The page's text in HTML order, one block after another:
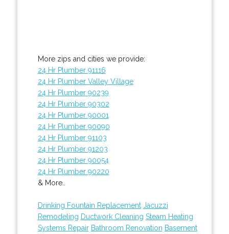
More zips and cities we provide:
24 Hr Plumber 91116
24 Hr Plumber Valley Village
24 Hr Plumber 90239
24 Hr Plumber 90302
24 Hr Plumber 90001
24 Hr Plumber 90090
24 Hr Plumber 91103
24 Hr Plumber 91203
24 Hr Plumber 90054
24 Hr Plumber 90220
& More..
Drinking Fountain Replacement Jacuzzi
Remodeling Ductwork Cleaning Steam Heating
Systems Repair Bathroom Renovation Basement